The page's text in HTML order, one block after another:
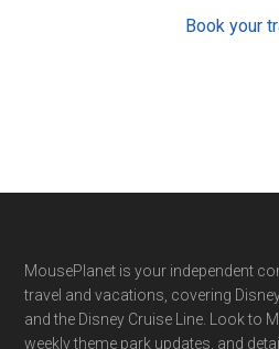
Book your
Footer
MousePlanet is your independent
travel and vacations, covering
and the Disney Cruise Line. Look to
weekly theme park updates, and